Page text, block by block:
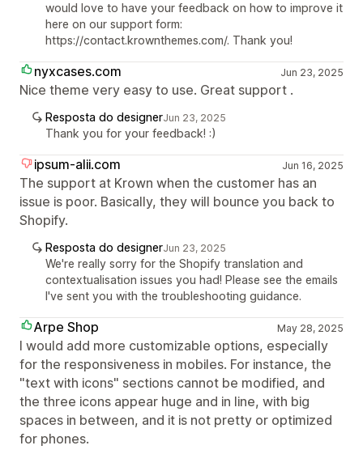
would love to have your feedback on how to improve it
here on our support form:
https://contact.krownthemes.com/. Thank you!
nyxcases.com Jun 23, 2025
Nice theme very easy to use. Great support .
Resposta do designerJun 23, 2025
Thank you for your feedback! :)
ipsum-alii.com Jun 16, 2025
The support at Krown when the customer has an
issue is poor. Basically, they will bounce you back to
Shopify.
Resposta do designerJun 23, 2025
We're really sorry for the Shopify translation and
contextualisation issues you had! Please see the emails
I've sent you with the troubleshooting guidance.
Arpe Shop May 28, 2025
I would add more customizable options, especially
for the responsiveness in mobiles. For instance, the
"text with icons" sections cannot be modified, and
the three icons appear huge and in line, with big
spaces in between, and it is not pretty or optimized
for phones.